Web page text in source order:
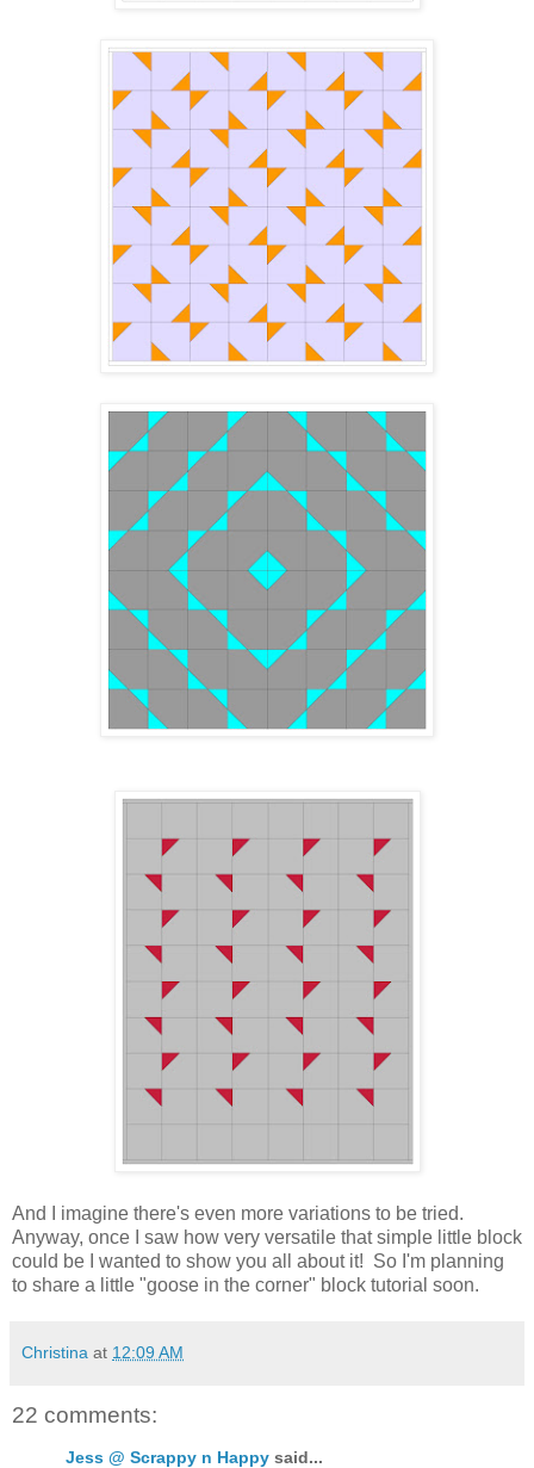
And I imagine there's even more variations to be tried.
Anyway, once I saw how very versatile that simple little block
could be I wanted to show you all about it! So I'm planning
to share a little "goose in the corner" block tutorial soon.
Christina at 12:09 AM
22 comments:
Jess @ Scrappy n Happy said...